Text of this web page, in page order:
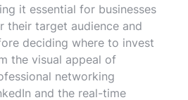
it essential for businesses
their target audience and
deciding where to invest
the visual appeal of
networking
and the real-time